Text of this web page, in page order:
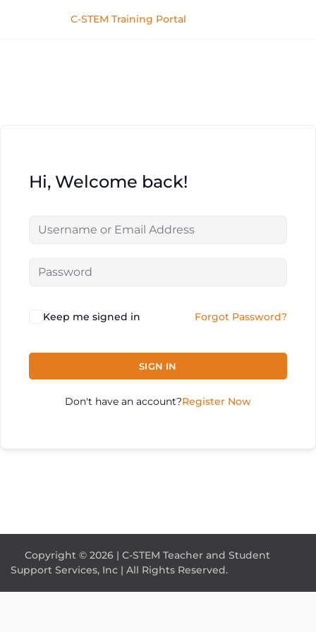
C-STEM Training Portal
Hi, Welcome back!
Keep me signed in Forgot Password?
SIGN IN
Don't have an account?Register Now
Copyright © 2026 | C-STEM Teacher and Student
Support Services, Inc | All Rights Reserved.